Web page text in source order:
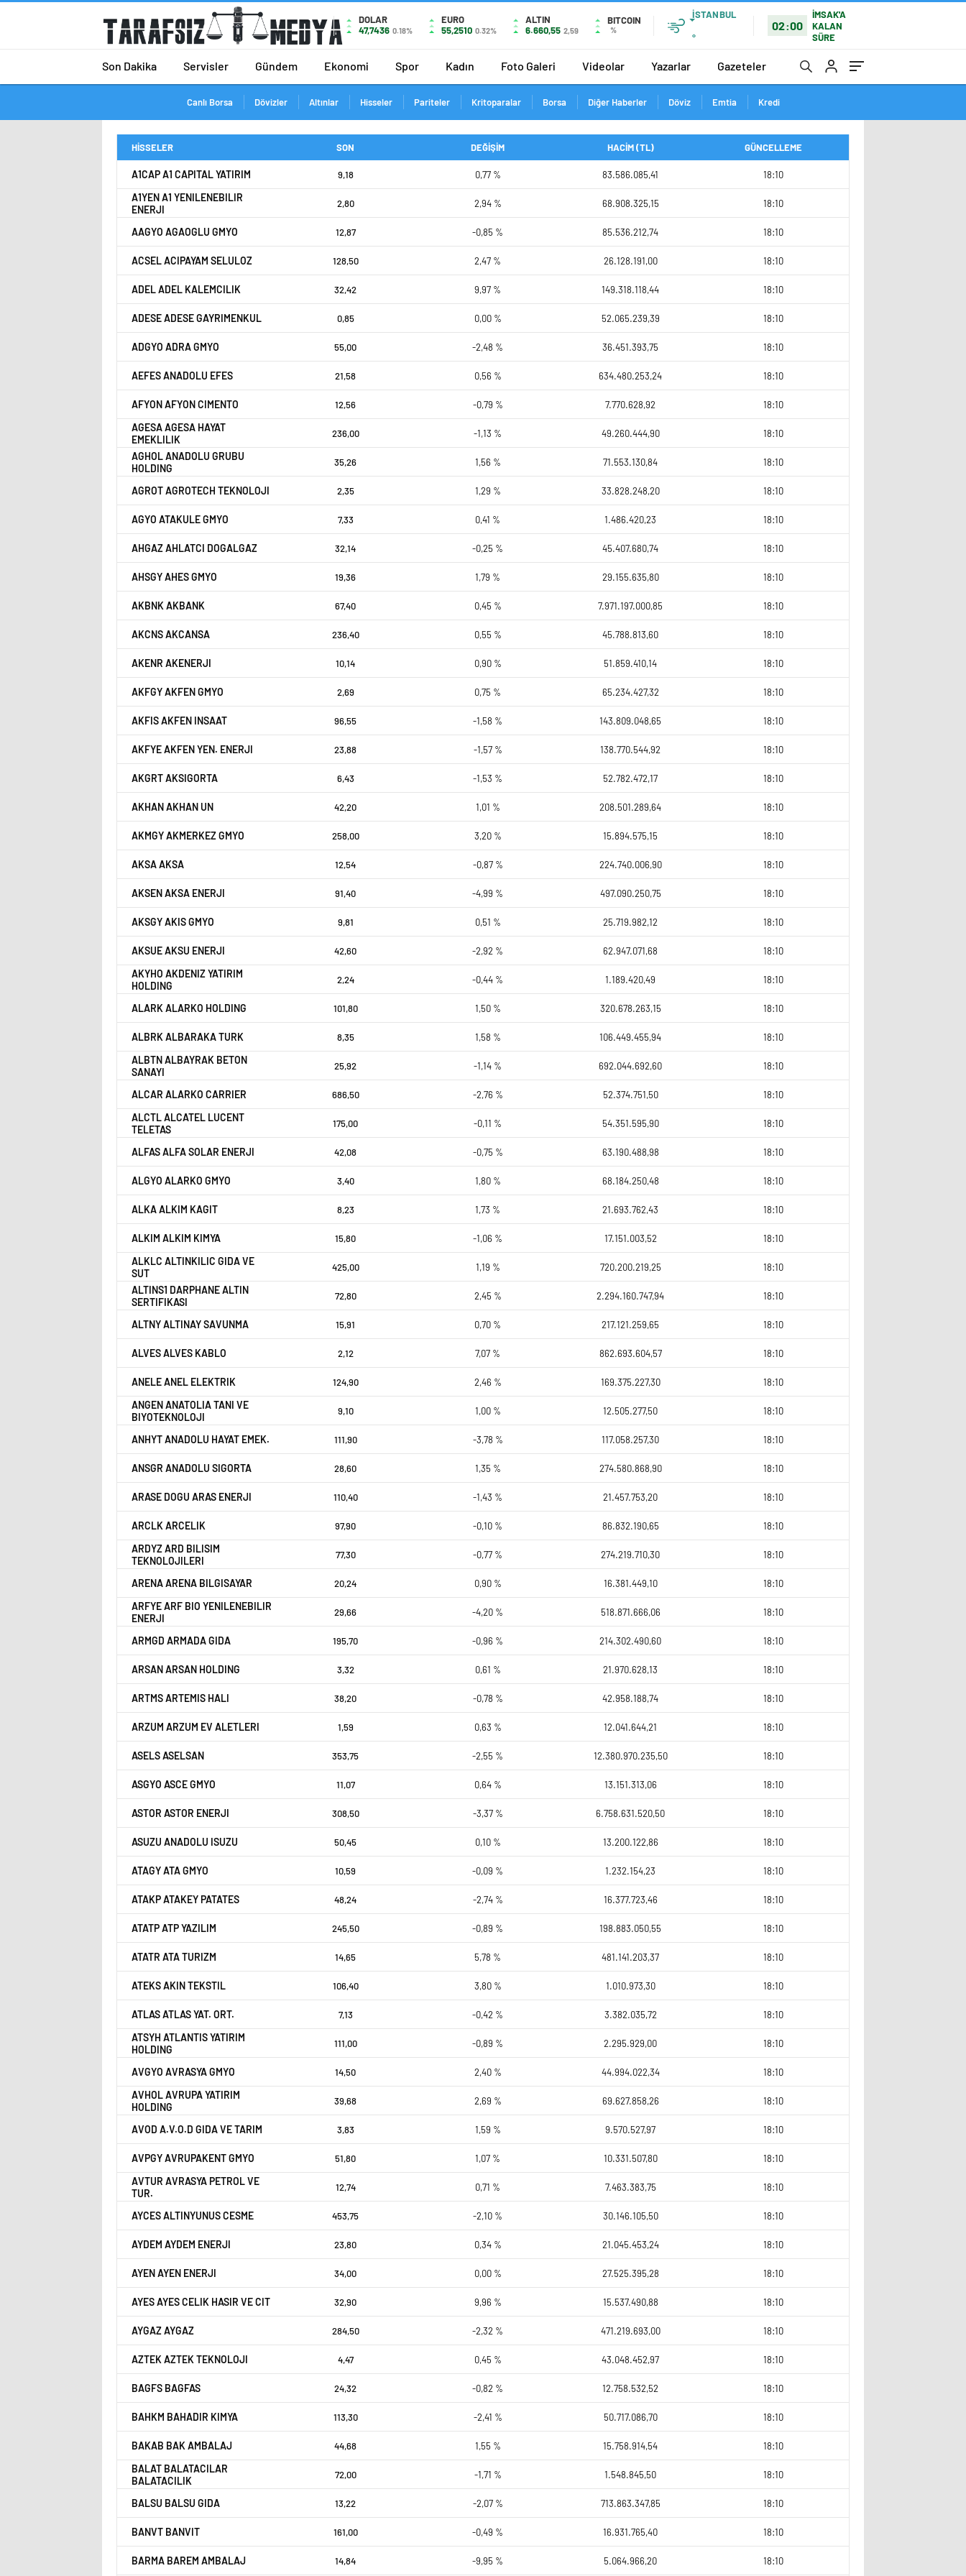
DOLAR
47,7436 0.18%
EURO
55,2510 0.32%
ALTIN
6.660,55 2,59
BITCOIN
%
İSTANBUL
°
02:00
İMSAK'A
KALAN
SÜRE
Son Dakika Servisler Gündem Ekonomi Spor Kadın Foto Galeri Videolar Yazarlar Gazeteler
Canlı Borsa Dövizler Altınlar Hisseler Pariteler Kritoparalar Borsa Diğer Haberler Döviz Emtia Kredi
HİSSELER SON DEĞİŞİM HACİM (TL) GÜNCELLEME
A1CAP A1 CAPITAL YATIRIM 9,18 0,77 % 83.586.085,41 18:10
A1YEN A1 YENILENEBILIR
ENERJI
2,80 2,94 % 68.908.325,15 18:10
AAGYO AGAOGLU GMYO 12,87 -0,85 % 85.536.212,74 18:10
ACSEL ACIPAYAM SELULOZ 128,50 2,47 % 26.128.191,00 18:10
ADEL ADEL KALEMCILIK 32,42 9,97 % 149.318.118,44 18:10
ADESE ADESE GAYRIMENKUL 0,85 0,00 % 52.065.239,39 18:10
ADGYO ADRA GMYO 55,00 -2,48 % 36.451.393,75 18:10
AEFES ANADOLU EFES 21,58 0,56 % 634.480.253,24 18:10
AFYON AFYON CIMENTO 12,56 -0,79 % 7.770.628,92 18:10
AGESA AGESA HAYAT
EMEKLILIK
236,00 -1,13 % 49.260.444,90 18:10
AGHOL ANADOLU GRUBU
HOLDING
35,26 1,56 % 71.553.130,84 18:10
AGROT AGROTECH TEKNOLOJI 2,35 1,29 % 33.828.248,20 18:10
AGYO ATAKULE GMYO 7,33 0,41 % 1.486.420,23 18:10
AHGAZ AHLATCI DOGALGAZ 32,14 -0,25 % 45.407.680,74 18:10
AHSGY AHES GMYO 19,36 1,79 % 29.155.635,80 18:10
AKBNK AKBANK 67,40 0,45 % 7.971.197.000,85 18:10
AKCNS AKCANSA 236,40 0,55 % 45.788.813,60 18:10
AKENR AKENERJI 10,14 0,90 % 51.859.410,14 18:10
AKFGY AKFEN GMYO 2,69 0,75 % 65.234.427,32 18:10
AKFIS AKFEN INSAAT 96,55 -1,58 % 143.809.048,65 18:10
AKFYE AKFEN YEN. ENERJI 23,88 -1,57 % 138.770.544,92 18:10
AKGRT AKSIGORTA 6,43 -1,53 % 52.782.472,17 18:10
AKHAN AKHAN UN 42,20 1,01 % 208.501.289,64 18:10
AKMGY AKMERKEZ GMYO 258,00 3,20 % 15.894.575,15 18:10
AKSA AKSA 12,54 -0,87 % 224.740.006,90 18:10
AKSEN AKSA ENERJI 91,40 -4,99 % 497.090.250,75 18:10
AKSGY AKIS GMYO 9,81 0,51 % 25.719.982,12 18:10
AKSUE AKSU ENERJI 42,60 -2,92 % 62.947.071,68 18:10
AKYHO AKDENIZ YATIRIM
HOLDING
2,24 -0,44 % 1.189.420,49 18:10
ALARK ALARKO HOLDING 101,80 1,50 % 320.678.263,15 18:10
ALBRK ALBARAKA TURK 8,35 1,58 % 106.449.455,94 18:10
ALBTN ALBAYRAK BETON
SANAYI
25,92 -1,14 % 692.044.692,60 18:10
ALCAR ALARKO CARRIER 686,50 -2,76 % 52.374.751,50 18:10
ALCTL ALCATEL LUCENT
TELETAS
175,00 -0,11 % 54.351.595,90 18:10
ALFAS ALFA SOLAR ENERJI 42,08 -0,75 % 63.190.488,98 18:10
ALGYO ALARKO GMYO 3,40 1,80 % 68.184.250,48 18:10
ALKA ALKIM KAGIT 8,23 1,73 % 21.693.762,43 18:10
ALKIM ALKIM KIMYA 15,80 -1,06 % 17.151.003,52 18:10
ALKLC ALTINKILIC GIDA VE
SUT
425,00 1,19 % 720.200.219,25 18:10
ALTINS1 DARPHANE ALTIN
SERTIFIKASI
72,80 2,45 % 2.294.160.747,94 18:10
ALTNY ALTINAY SAVUNMA 15,91 0,70 % 217.121.259,65 18:10
ALVES ALVES KABLO 2,12 7,07 % 862.693.604,57 18:10
ANELE ANEL ELEKTRIK 124,90 2,46 % 169.375.227,30 18:10
ANGEN ANATOLIA TANI VE
BIYOTEKNOLOJI
9,10 1,00 % 12.505.277,50 18:10
ANHYT ANADOLU HAYAT EMEK. 111,90 -3,78 % 117.058.257,30 18:10
ANSGR ANADOLU SIGORTA 28,60 1,35 % 274.580.868,90 18:10
ARASE DOGU ARAS ENERJI 110,40 -1,43 % 21.457.753,20 18:10
ARCLK ARCELIK 97,90 -0,10 % 86.832.190,65 18:10
ARDYZ ARD BILISIM
TEKNOLOJILERI
77,30 -0,77 % 274.219.710,30 18:10
ARENA ARENA BILGISAYAR 20,24 0,90 % 16.381.449,10 18:10
ARFYE ARF BIO YENILENEBILIR
ENERJI
29,66 -4,20 % 518.871.666,06 18:10
ARMGD ARMADA GIDA 195,70 -0,96 % 214.302.490,60 18:10
ARSAN ARSAN HOLDING 3,32 0,61 % 21.970.628,13 18:10
ARTMS ARTEMIS HALI 38,20 -0,78 % 42.958.188,74 18:10
ARZUM ARZUM EV ALETLERI 1,59 0,63 % 12.041.644,21 18:10
ASELS ASELSAN 353,75 -2,55 % 12.380.970.235,50 18:10
ASGYO ASCE GMYO 11,07 0,64 % 13.151.313,06 18:10
ASTOR ASTOR ENERJI 308,50 -3,37 % 6.758.631.520,50 18:10
ASUZU ANADOLU ISUZU 50,45 0,10 % 13.200.122,86 18:10
ATAGY ATA GMYO 10,59 -0,09 % 1.232.154,23 18:10
ATAKP ATAKEY PATATES 48,24 -2,74 % 16.377.723,46 18:10
ATATP ATP YAZILIM 245,50 -0,89 % 198.883.050,55 18:10
ATATR ATA TURIZM 14,65 5,78 % 481.141.203,37 18:10
ATEKS AKIN TEKSTIL 106,40 3,80 % 1.010.973,30 18:10
ATLAS ATLAS YAT. ORT. 7,13 -0,42 % 3.382.035,72 18:10
ATSYH ATLANTIS YATIRIM
HOLDING
111,00 -0,89 % 2.295.929,00 18:10
AVGYO AVRASYA GMYO 14,50 2,40 % 44.994.022,34 18:10
AVHOL AVRUPA YATIRIM
HOLDING
39,68 2,69 % 69.627.858,26 18:10
AVOD A.V.O.D GIDA VE TARIM 3,83 1,59 % 9.570.527,97 18:10
AVPGY AVRUPAKENT GMYO 51,80 1,07 % 10.331.507,80 18:10
AVTUR AVRASYA PETROL VE
TUR.
12,74 0,71 % 7.463.383,75 18:10
AYCES ALTINYUNUS CESME 453,75 -2,10 % 30.146.105,50 18:10
AYDEM AYDEM ENERJI 23,80 0,34 % 21.045.453,24 18:10
AYEN AYEN ENERJI 34,00 0,00 % 27.525.395,28 18:10
AYES AYES CELIK HASIR VE CIT 32,90 9,96 % 15.537.490,88 18:10
AYGAZ AYGAZ 284,50 -2,32 % 471.219.693,00 18:10
AZTEK AZTEK TEKNOLOJI 4,47 0,45 % 43.048.452,97 18:10
BAGFS BAGFAS 24,32 -0,82 % 12.758.532,52 18:10
BAHKM BAHADIR KIMYA 113,30 -2,41 % 50.717.086,70 18:10
BAKAB BAK AMBALAJ 44,68 1,55 % 15.758.914,54 18:10
BALAT BALATACILAR
BALATACILIK
72,00 -1,71 % 1.548.845,50 18:10
BALSU BALSU GIDA 13,22 -2,07 % 713.863.347,85 18:10
BANVT BANVIT 161,00 -0,49 % 16.931.765,40 18:10
BARMA BAREM AMBALAJ 14,84 -9,95 % 5.064.966,20 18:10